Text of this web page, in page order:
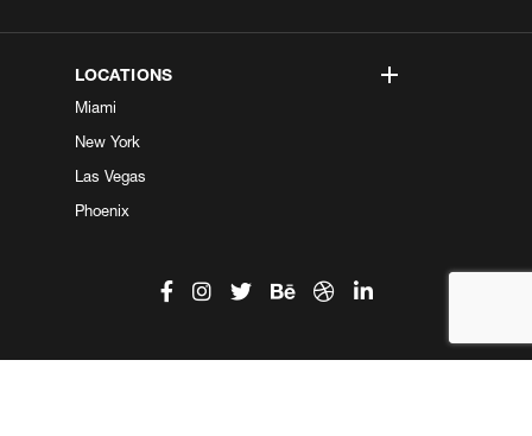
LOCATIONS
Miami
New York
Las Vegas
Phoenix